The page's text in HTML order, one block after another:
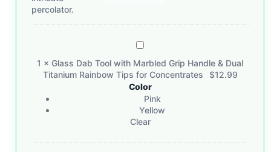
Glass
Dab
Tool
with
Marbled
Grip
Handle
1 × Glass Dab Tool with Marbled Grip Handle & Dual
Titanium Rainbow Tips for Concentrates
$12.99
Color
Pink
Yellow
Clear